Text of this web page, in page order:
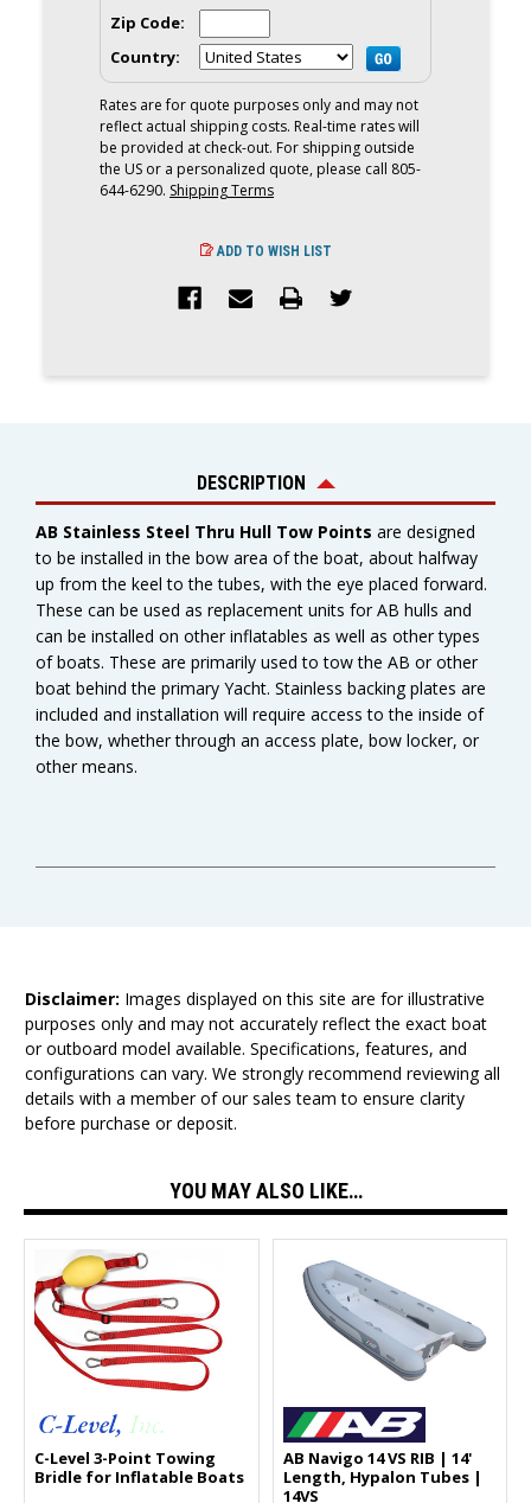
Zip Code:
Country:
Rates are for quote purposes only and may not
reflect actual shipping costs. Real-time rates will
be provided at check-out. For shipping outside
the US or a personalized quote, please call 805-
644-6290. Shipping Terms
ADD TO WISH LIST
DESCRIPTION
AB Stainless Steel Thru Hull Tow Points are designed
to be installed in the bow area of the boat, about halfway
up from the keel to the tubes, with the eye placed forward.
These can be used as replacement units for AB hulls and
can be installed on other inflatables as well as other types
of boats. These are primarily used to tow the AB or other
boat behind the primary Yacht. Stainless backing plates are
included and installation will require access to the inside of
the bow, whether through an access plate, bow locker, or
other means.
Disclaimer: Images displayed on this site are for illustrative
purposes only and may not accurately reflect the exact boat
or outboard model available. Specifications, features, and
configurations can vary. We strongly recommend reviewing all
details with a member of our sales team to ensure clarity
before purchase or deposit.
YOU MAY ALSO LIKE…
C-Level 3-Point Towing
Bridle for Inflatable Boats
AB Navigo 14 VS RIB | 14'
Length, Hypalon Tubes |
14VS